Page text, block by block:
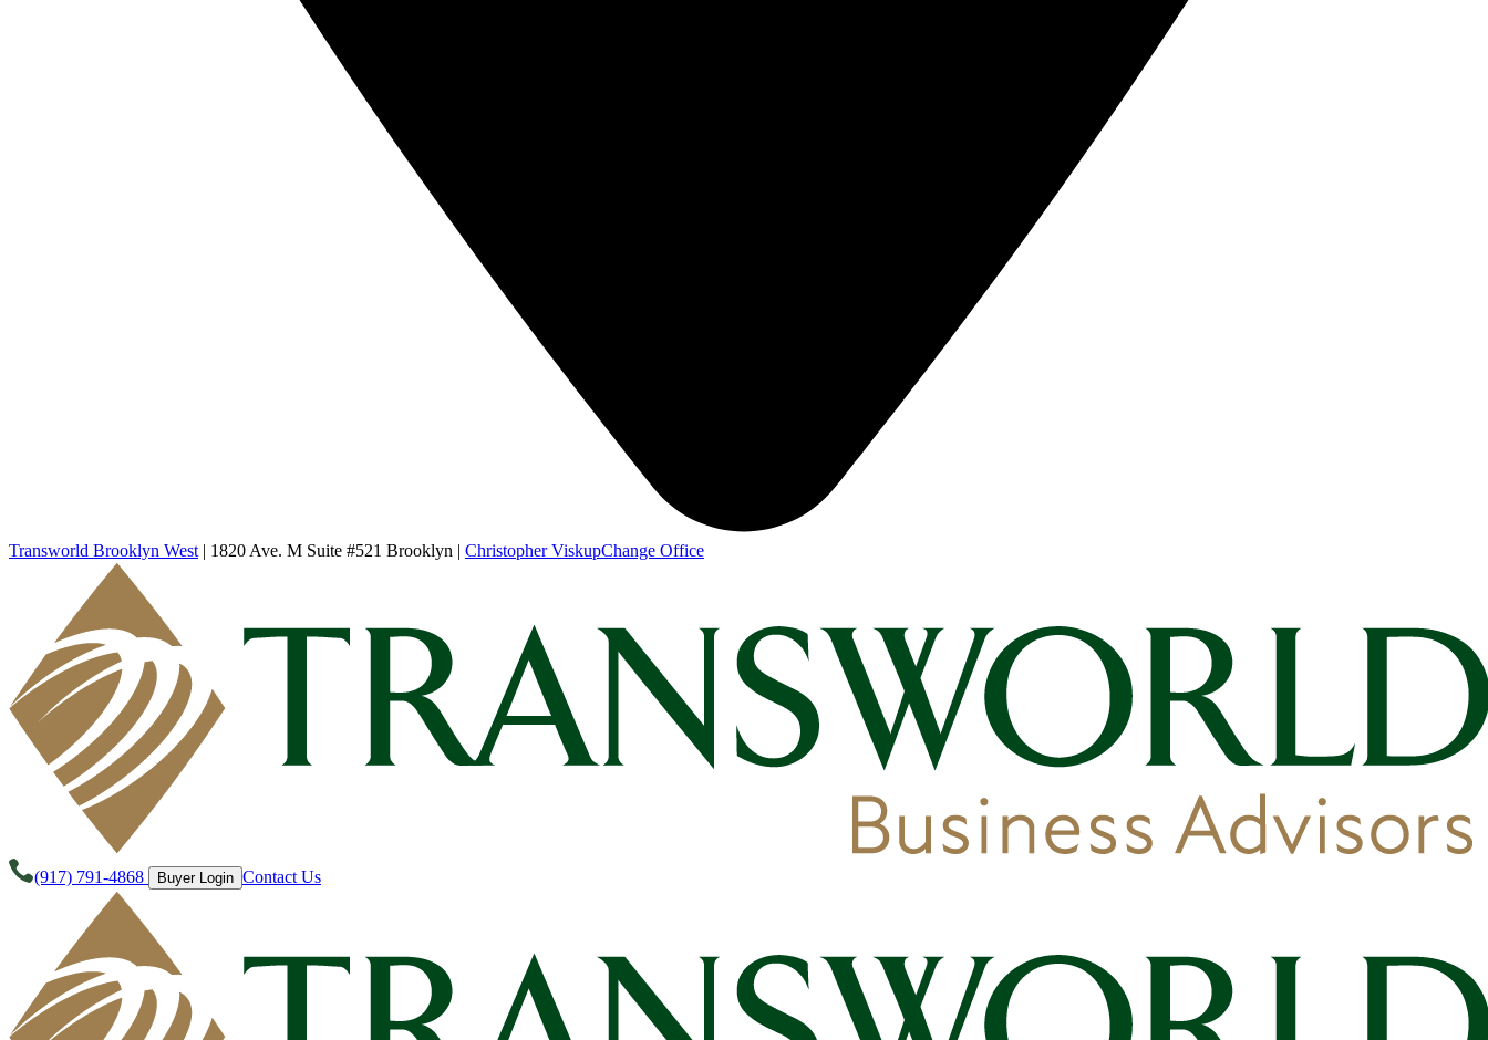
Transworld Brooklyn West | 1820 Ave. M Suite #521 Brooklyn | Christopher ViskupChange Office
(917) 791-4868 Buyer Login Contact Us